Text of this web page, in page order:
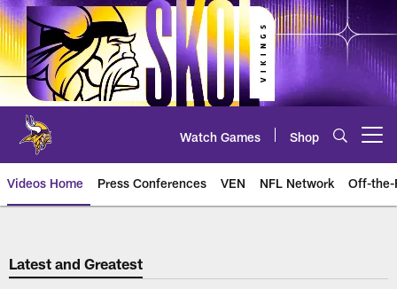
Skip
to
main
content
Watch Games Shop
Videos Home Press Conferences VEN NFL Network Off-the-
Latest and Greatest